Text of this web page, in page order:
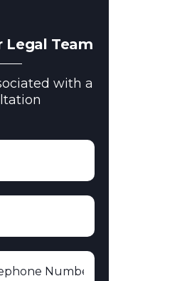
Legal Team
with a